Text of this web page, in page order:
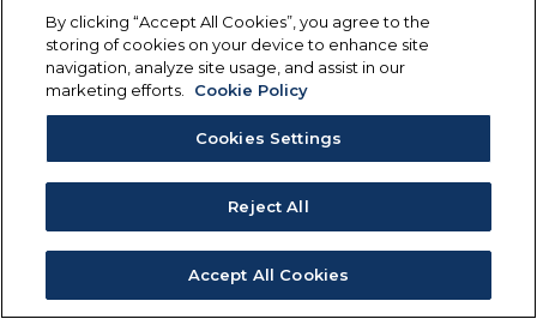
By clicking “Accept All Cookies”, you agree to the
storing of cookies on your device to enhance site
navigation, analyze site usage, and assist in our
marketing efforts.
Cookie Policy
Cookies Settings
Reject All
Accept All Cookies